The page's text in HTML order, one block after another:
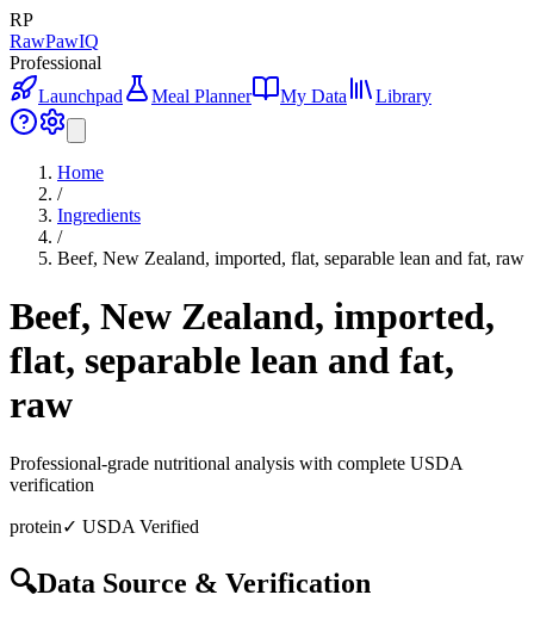
RP
RawPawIQ
Professional
Launchpad
Meal Planner My Data Library
Home
/
Ingredients
/
Beef, New Zealand, imported, flat, separable lean and fat, raw
Beef, New Zealand, imported,
flat, separable lean and fat,
raw
Professional-grade nutritional analysis with complete USDA
verification
protein✓ USDA Verified
🔍Data Source & Verification